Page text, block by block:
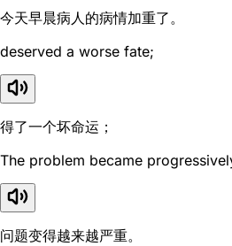
今天早晨病人的病情加重了。
deserved a worse fate;
得了一个坏命运；
The problem became
问题变得越来越严重。